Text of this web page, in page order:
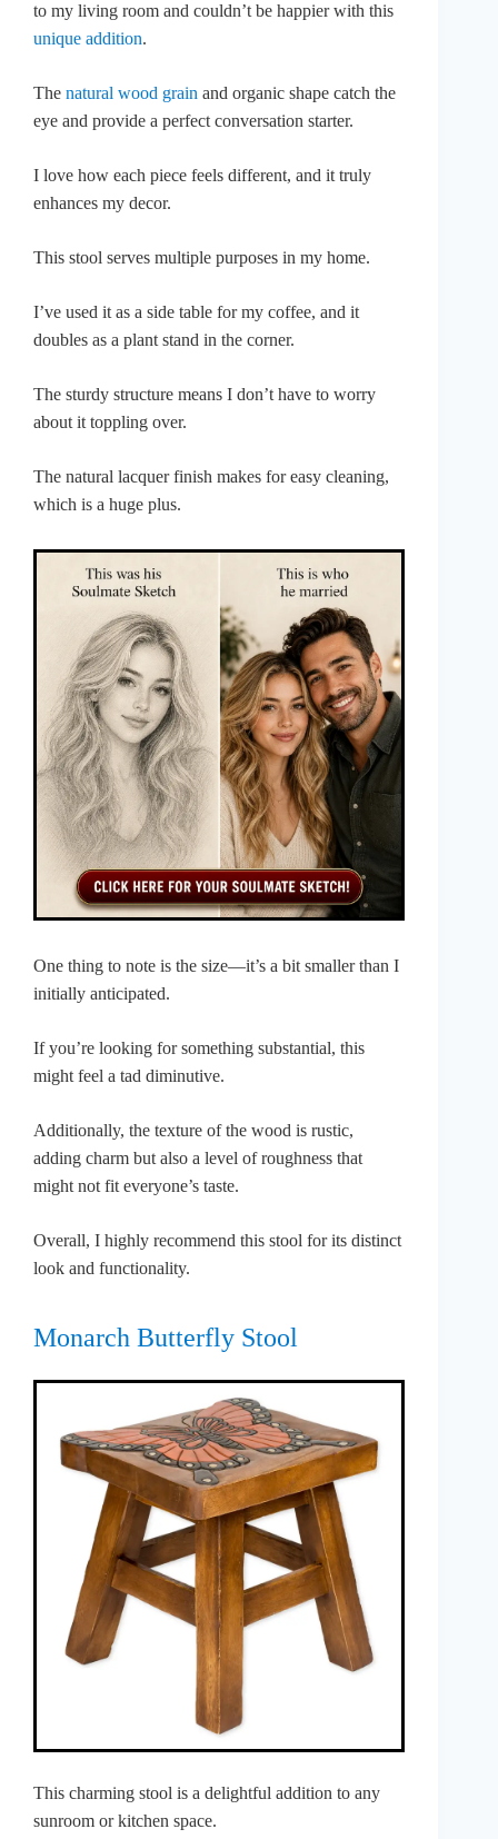
to my living room and couldn’t be happier with this
unique addition.
The natural wood grain and organic shape catch the
eye and provide a perfect conversation starter.
I love how each piece feels different, and it truly
enhances my decor.
This stool serves multiple purposes in my home.
I’ve used it as a side table for my coffee, and it
doubles as a plant stand in the corner.
The sturdy structure means I don’t have to worry
about it toppling over.
The natural lacquer finish makes for easy cleaning,
which is a huge plus.
One thing to note is the size—it’s a bit smaller than I
initially anticipated.
If you’re looking for something substantial, this
might feel a tad diminutive.
Additionally, the texture of the wood is rustic,
adding charm but also a level of roughness that
might not fit everyone’s taste.
Overall, I highly recommend this stool for its distinct
look and functionality.
Monarch Butterfly Stool
This charming stool is a delightful addition to any
sunroom or kitchen space.